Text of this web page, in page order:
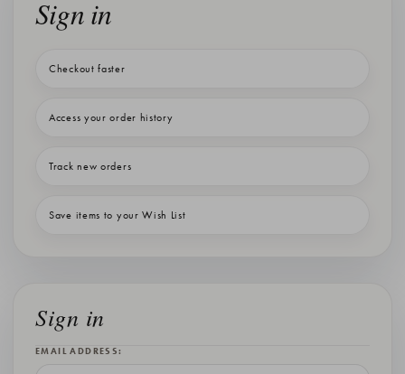
Sign in
Checkout faster
Access your order history
Track new orders
Save items to your Wish List
Sign in
EMAIL ADDRESS: